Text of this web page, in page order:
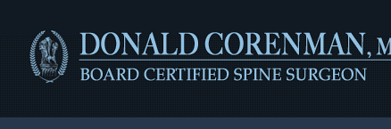
content